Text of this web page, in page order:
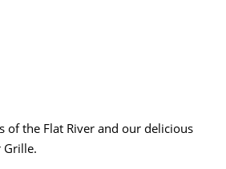
of the Flat River and our delicious
Grille.